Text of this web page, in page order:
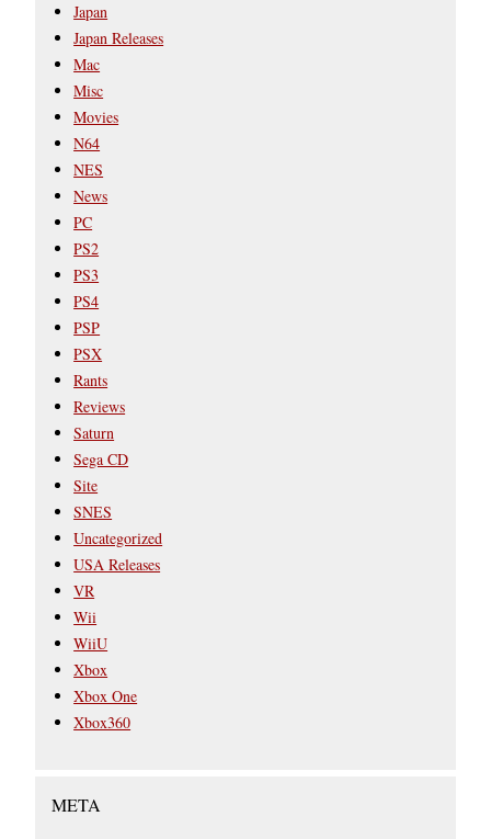
Japan
Japan Releases
Mac
Misc
Movies
N64
NES
News
PC
PS2
PS3
PS4
PSP
PSX
Rants
Reviews
Saturn
Sega CD
Site
SNES
Uncategorized
USA Releases
VR
Wii
WiiU
Xbox
Xbox One
Xbox360
META